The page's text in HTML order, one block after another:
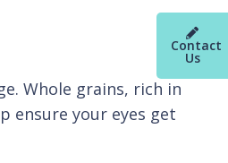
Contact
Us
Whole grains, rich in
ensure your eyes get